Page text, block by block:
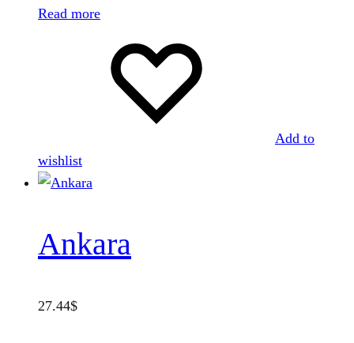
Read more
Add to
wishlist
Ankara
27.44$